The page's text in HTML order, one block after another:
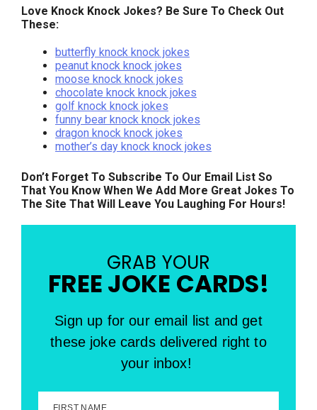
Love Knock Knock Jokes? Be Sure To Check Out
These:
butterfly knock knock jokes
peanut knock knock jokes
moose knock knock jokes
chocolate knock knock jokes
golf knock knock jokes
funny bear knock knock jokes
dragon knock knock jokes
mother’s day knock knock jokes
Don’t Forget To Subscribe To Our Email List So
That You Know When We Add More Great Jokes To
The Site That Will Leave You Laughing For Hours!
GRAB YOUR
FREE JOKE CARDS!
Sign up for our email list and get
these joke cards delivered right to
your inbox!
FIRST NAME